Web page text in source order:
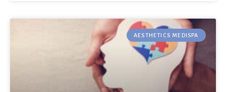
AESTHETICS MEDISPA